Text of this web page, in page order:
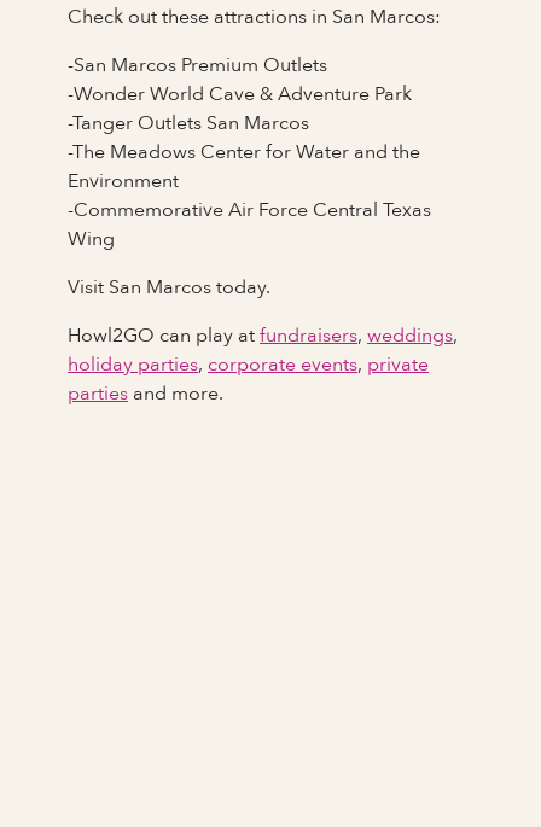
Check out these attractions in San Marcos:
-San Marcos Premium Outlets
-Wonder World Cave & Adventure Park
-Tanger Outlets San Marcos
-The Meadows Center for Water and the
Environment
-Commemorative Air Force Central Texas
Wing
Visit San Marcos today.
Howl2GO can play atfundraisers, weddings,
holiday parties, corporate events, private
parties and more.